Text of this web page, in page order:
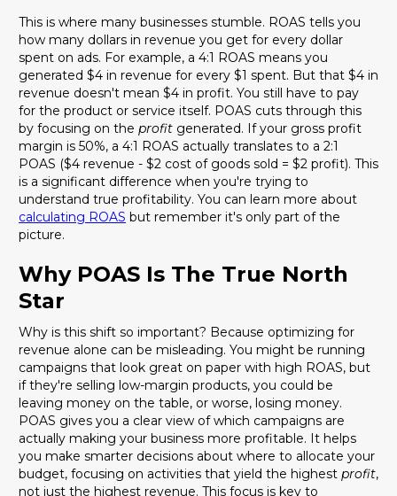
This is where many businesses stumble. ROAS tells you
how many dollars in revenue you get for every dollar
spent on ads. For example, a 4:1 ROAS means you
generated $4 in revenue for every $1 spent. But that $4 in
revenue doesn't mean $4 in profit. You still have to pay
for the product or service itself. POAS cuts through this
by focusing on the profit generated. If your gross profit
margin is 50%, a 4:1 ROAS actually translates to a 2:1
POAS ($4 revenue - $2 cost of goods sold = $2 profit). This
is a significant difference when you're trying to
understand true profitability. You can learn more about
calculating ROAS but remember it's only part of the
picture.
Why POAS Is The True North
Star
Why is this shift so important? Because optimizing for
revenue alone can be misleading. You might be running
campaigns that look great on paper with high ROAS, but
if they're selling low-margin products, you could be
leaving money on the table, or worse, losing money.
POAS gives you a clear view of which campaigns are
actually making your business more profitable. It helps
you make smarter decisions about where to allocate your
budget, focusing on activities that yield the highest profit,
not just the highest revenue. This focus is key to